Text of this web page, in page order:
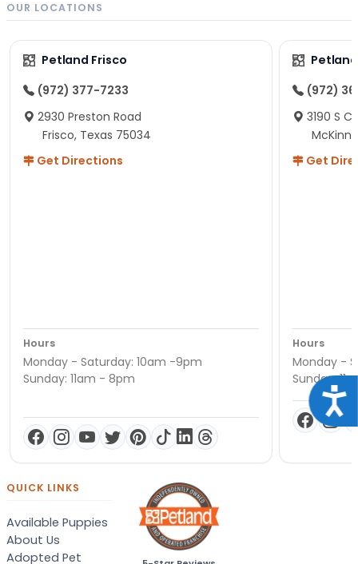
OUR LOCATIONS
Petland Frisco
(972) 377-7233
2930 Preston Road
Frisco, Texas 75034
Get Directions
Hours
Monday - Saturday: 10am -9pm
Sunday: 11am - 8pm
(972)
3190 S
Get
Hours
Monday -
Sunday:
QUICK LINKS
Available Puppies
About Us
Adopted Pet